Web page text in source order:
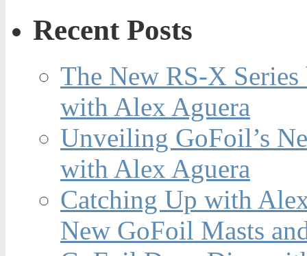
Recent Posts
The New RS-X
with Alex Aguera
Unveiling GoFoil’s
with Alex Aguera
Catching Up with
New GoFoil Masts